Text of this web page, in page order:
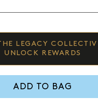
LEGACY
UNLOCK REWARDS
ADD TO BAG